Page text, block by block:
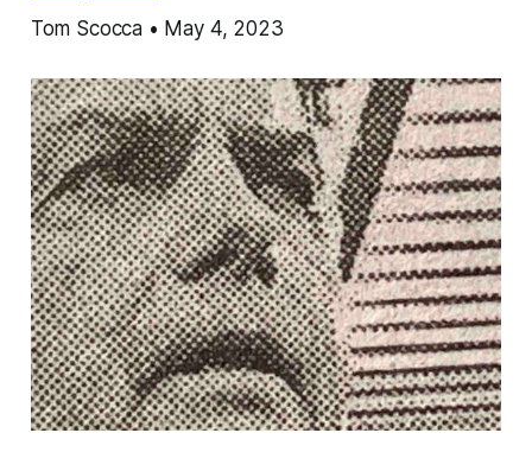
Tom Scocca • May 4, 2023